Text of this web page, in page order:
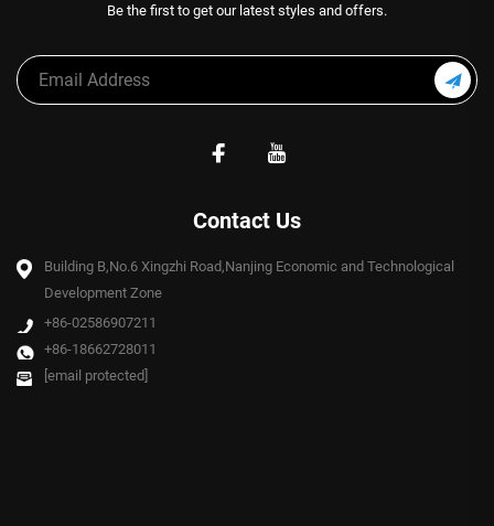
Be the first to get our latest styles and offers.
Contact Us
Building B,No.6 Xingzhi Road,Nanjing Economic and Technological
Development Zone
+86-02586907211
+86-18662728011
[email protected]